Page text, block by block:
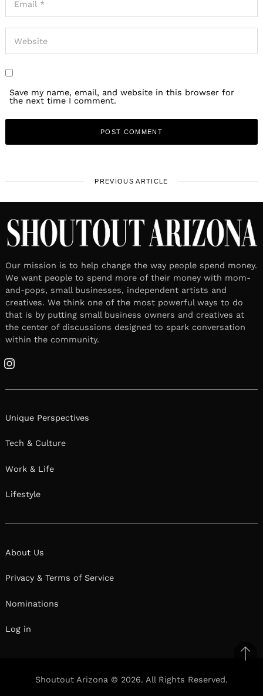
Save my name, email, and website in this browser for
the next time I comment.
PREVIOUS ARTICLE
Our mission is to help change the way people spend money.
We want people to spend more of their money with mom-
and-pops, small businesses, independent artists and
creatives. We think one of the most powerful ways to do
that is by putting small business owners and creatives at
the center of discussions designed to spark conversation
within the community.
Instagram
Unique Perspectives
Tech & Culture
Work & Life
Lifestyle
About Us
Privacy & Terms of Service
Nominations
Log in
Shoutout Arizona © 2026. All Rights Reserved.